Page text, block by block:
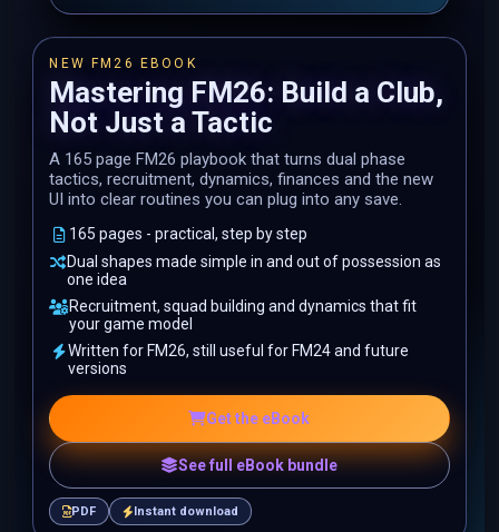
NEW FM26 EBOOK
Mastering FM26: Build a Club,
Not Just a Tactic
A 165 page FM26 playbook that turns dual phase
tactics, recruitment, dynamics, finances and the new
UI into clear routines you can plug into any save.
165 pages - practical, step by step
Dual shapes made simple in and out of possession as
one idea
Recruitment, squad building and dynamics that fit
your game model
Written for FM26, still useful for FM24 and future
versions
Get the eBook
See full eBook bundle
PDF Instant download